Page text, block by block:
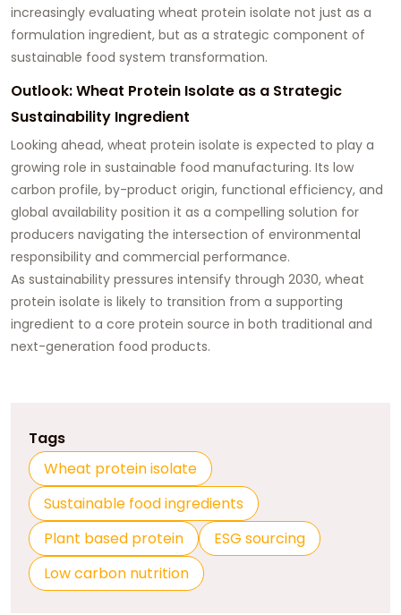
increasingly evaluating wheat protein isolate not just as a
formulation ingredient, but as a strategic component of
sustainable food system transformation.
Outlook: Wheat Protein Isolate as a Strategic
Sustainability Ingredient
Looking ahead, wheat protein isolate is expected to play a
growing role in sustainable food manufacturing. Its low
carbon profile, by-product origin, functional efficiency, and
global availability position it as a compelling solution for
producers navigating the intersection of environmental
responsibility and commercial performance.
As sustainability pressures intensify through 2030, wheat
protein isolate is likely to transition from a supporting
ingredient to a core protein source in both traditional and
next-generation food products.
Tags
Wheat protein isolate
Sustainable food ingredients
Plant based protein
ESG sourcing
Low carbon nutrition